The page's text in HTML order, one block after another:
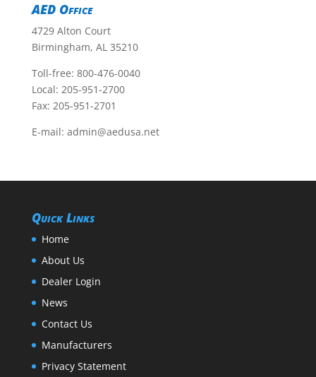
AED Office
4729 Alton Court
Birmingham, AL 35210
Toll-free: 800-476-0040
Local: 205-951-2700
Fax: 205-951-2701
E-mail: admin@aedusa.net
Quick Links
Home
About Us
Dealer Login
News
Contact Us
Manufacturers
Privacy Statement